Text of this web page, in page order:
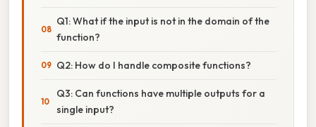
Q1: What if the input is not in the domain of the
function?
Q2: How do I handle composite functions?
Q3: Can functions have multiple outputs for a
single input?